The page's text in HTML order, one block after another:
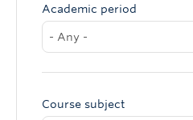
Academic period
Course subject